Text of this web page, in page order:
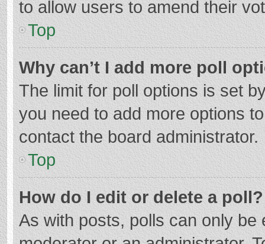
to allow users to amend their
Top
Why can’t I add more poll
The limit for poll options is set
you need to add more options
contact the board administrator.
Top
How do I edit or delete a poll?
As with posts, polls can only